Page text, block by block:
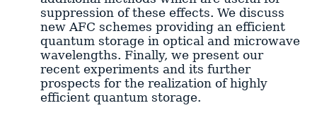
suppression of these effects. We discuss
new AFC schemes providing an efficient
quantum storage in optical and microwave
wavelengths. Finally, we present our
recent experiments and its further
prospects for the realization of highly
efficient quantum storage.